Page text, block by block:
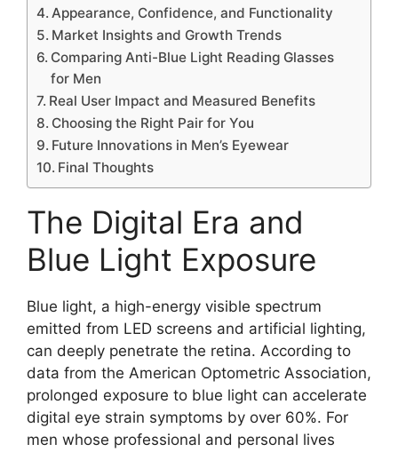
Appearance, Confidence, and Functionality
Market Insights and Growth Trends
Comparing Anti-Blue Light Reading Glasses
for Men
Real User Impact and Measured Benefits
Choosing the Right Pair for You
Future Innovations in Men’s Eyewear
Final Thoughts
The Digital Era and
Blue Light Exposure
Blue light, a high-energy visible spectrum
emitted from LED screens and artificial lighting,
can deeply penetrate the retina. According to
data from the American Optometric Association,
prolonged exposure to blue light can accelerate
digital eye strain symptoms by over 60%. For
men whose professional and personal lives